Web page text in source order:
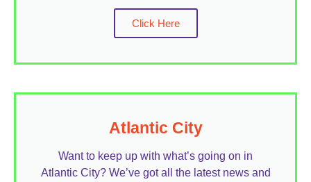
Click Here
Atlantic City
Want to keep up with what’s going on in
Atlantic City? We’ve got all the latest news and